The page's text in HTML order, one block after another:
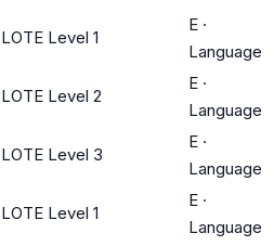
LOTE Level 1
E ·
Language
LOTE Level 2
E ·
Language
LOTE Level 3
E ·
Language
LOTE Level 1
E ·
Language